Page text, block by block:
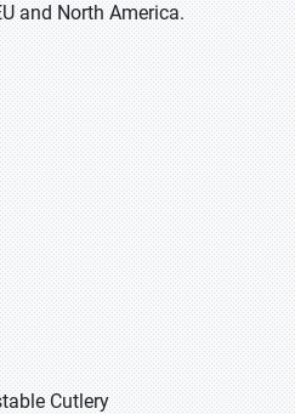
and North America.
Cutlery